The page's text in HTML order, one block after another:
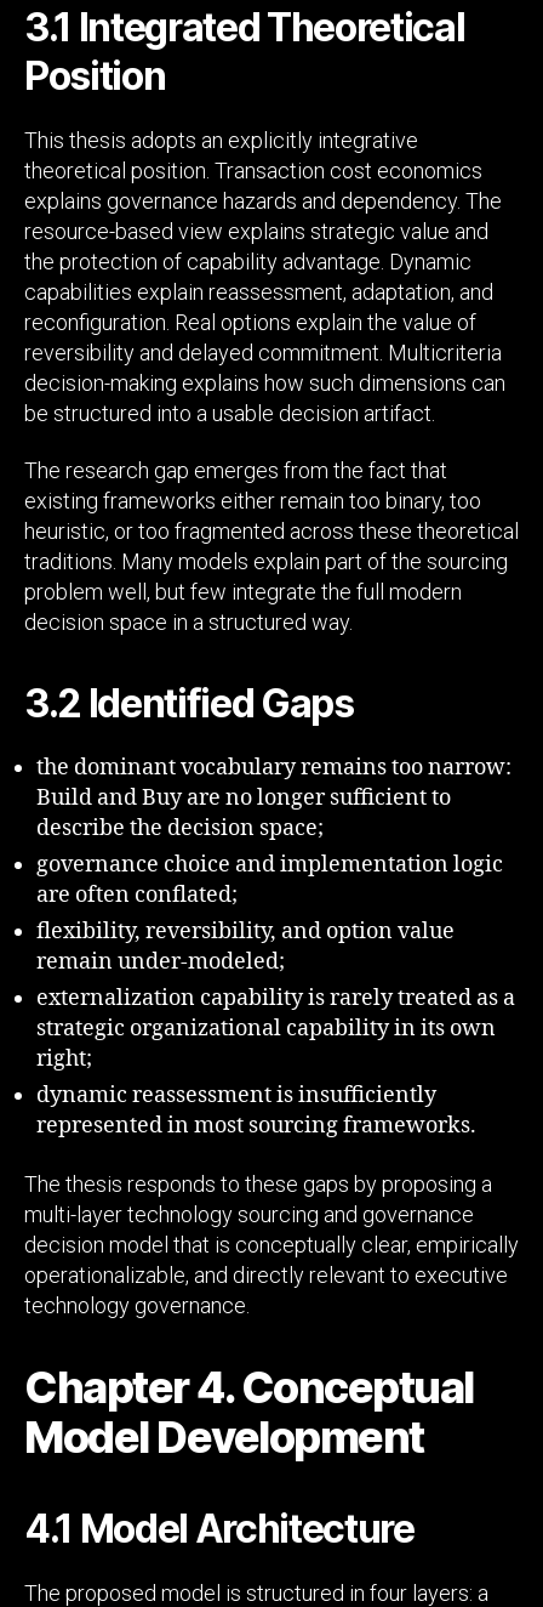
3.1 Integrated Theoretical
Position
This thesis adopts an explicitly integrative
theoretical position. Transaction cost economics
explains governance hazards and dependency. The
resource-based view explains strategic value and
the protection of capability advantage. Dynamic
capabilities explain reassessment, adaptation, and
reconfiguration. Real options explain the value of
reversibility and delayed commitment. Multicriteria
decision-making explains how such dimensions can
be structured into a usable decision artifact.
The research gap emerges from the fact that
existing frameworks either remain too binary, too
heuristic, or too fragmented across these theoretical
traditions. Many models explain part of the sourcing
problem well, but few integrate the full modern
decision space in a structured way.
3.2 Identified Gaps
the dominant vocabulary remains too narrow:
Build and Buy are no longer sufficient to
describe the decision space;
governance choice and implementation logic
are often conflated;
flexibility, reversibility, and option value
remain under-modeled;
externalization capability is rarely treated as a
strategic organizational capability in its own
right;
dynamic reassessment is insufficiently
represented in most sourcing frameworks.
The thesis responds to these gaps by proposing a
multi-layer technology sourcing and governance
decision model that is conceptually clear, empirically
operationalizable, and directly relevant to executive
technology governance.
Chapter 4. Conceptual
Model Development
4.1 Model Architecture
The proposed model is structured in four layers: a